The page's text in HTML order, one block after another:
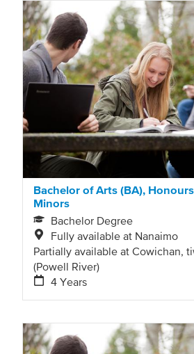
Bachelor of Arts (BA),
Minors
Bachelor Degree
Fully available at Nanaimo
Partially available at Cowichan,
(Powell River)
4 Years